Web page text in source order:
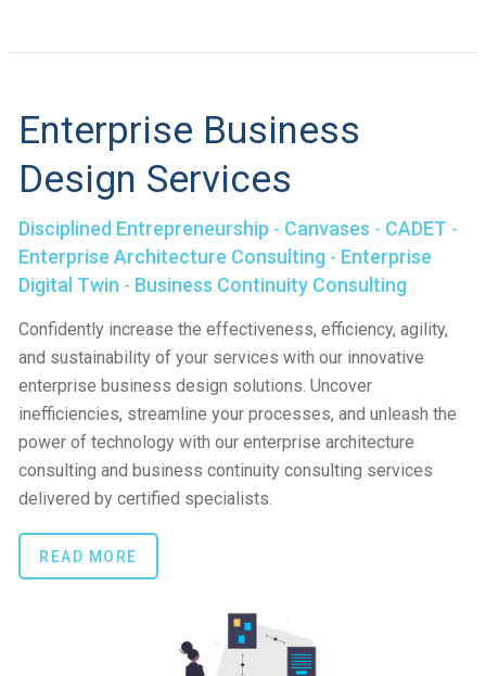
Enterprise Business
Design Services
Disciplined Entrepreneurship - Canvases - CADET -
Enterprise Architecture Consulting - Enterprise
Digital Twin - Business Continuity Consulting
Confidently increase the effectiveness, efficiency, agility,
and sustainability of your services with our innovative
enterprise business design solutions. Uncover
inefficiencies, streamline your processes, and unleash the
power of technology with our enterprise architecture
consulting and business continuity consulting services
delivered by certified specialists.
READ MORE